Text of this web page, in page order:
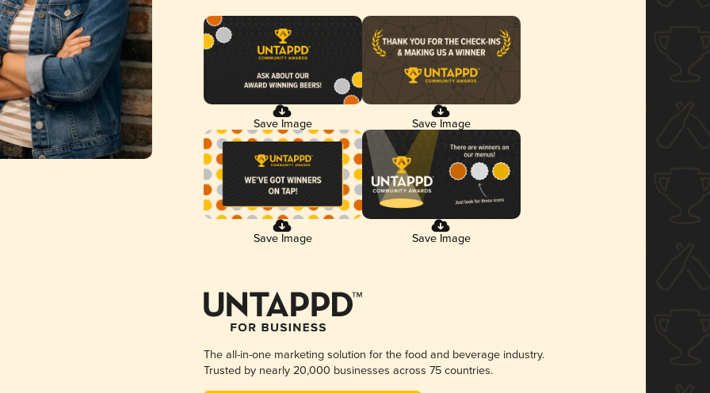
Save Image Save Image
Save Image Save Image
The all-in-one marketing solution for the food and beverage industry.
Trusted by nearly 20,000 businesses across 75 countries.